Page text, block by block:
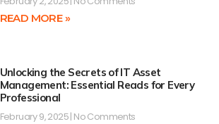
READ MORE »
Unlocking the Secrets of IT Asset
Management: Essential Reads for Every
Professional
February 9, 2025 No Comments